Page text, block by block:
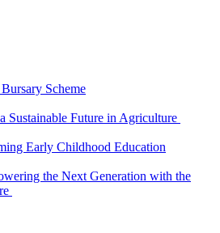
Scheme
Sustainable Future in Agriculture
Early Childhood Education
the Next Generation with the